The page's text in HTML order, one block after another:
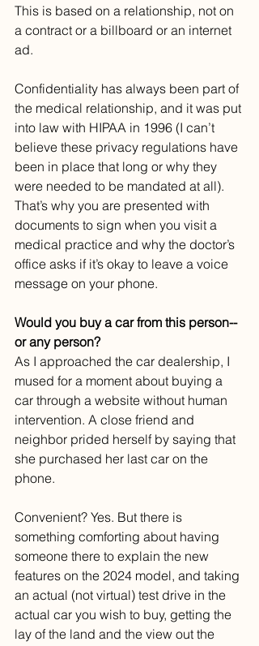
This is based on a relationship, not on
a contract or a billboard or an internet
ad.
Confidentiality has always been part of
the medical relationship, and it was put
into law with HIPAA in 1996 (I can’t
believe these privacy regulations have
been in place that long or why they
were needed to be mandated at all).
That’s why you are presented with
documents to sign when you visit a
medical practice and why the doctor’s
office asks if it’s okay to leave a voice
message on your phone.
Would you buy a car from this person--
or any person?
As I approached the car dealership, I
mused for a moment about buying a
car through a website without human
intervention. A close friend and
neighbor prided herself by saying that
she purchased her last car on the
phone.
Convenient? Yes. But there is
something comforting about having
someone there to explain the new
features on the 2024 model, and taking
an actual (not virtual) test drive in the
actual car you wish to buy, getting the
lay of the land and the view out the